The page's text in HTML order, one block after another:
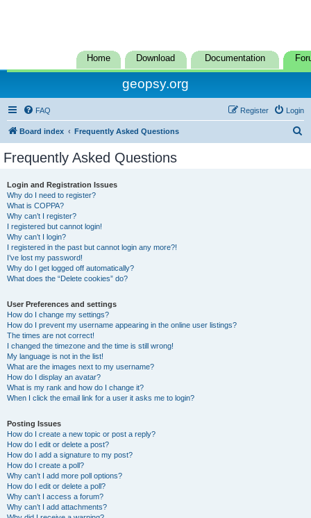
Home Download Documentation
geopsy.org
FAQ Login
Register
Board index Frequently Asked Questions
Frequently Asked Questions
Login and Registration Issues
Why do I need to register?
What is COPPA?
Why can’t I register?
I registered but cannot login!
Why can’t I login?
I registered in the past but cannot login any more?!
I’ve lost my password!
Why do I get logged off automatically?
What does the “Delete cookies” do?
User Preferences and settings
How do I change my settings?
How do I prevent my username appearing in the online user listings?
The times are not correct!
I changed the timezone and the time is still wrong!
My language is not in the list!
What are the images next to my username?
How do I display an avatar?
What is my rank and how do I change it?
When I click the email link for a user it asks me to login?
Posting Issues
How do I create a new topic or post a reply?
How do I edit or delete a post?
How do I add a signature to my post?
How do I create a poll?
Why can’t I add more poll options?
How do I edit or delete a poll?
Why can’t I access a forum?
Why can’t I add attachments?